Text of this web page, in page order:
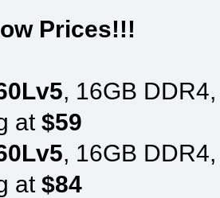
Prices!!!
, 16GB
at $59
, 16GB
at $84